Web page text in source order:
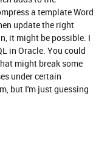
a template Word
update the right
it might be possible. I
in Oracle. You could
might break some
under certain
but I'm just guessing